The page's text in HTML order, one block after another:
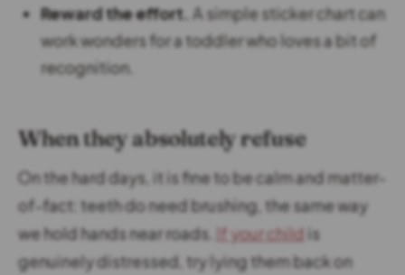
Reward the effort. A simple sticker chart can
work wonders for a toddler who loves a bit of
recognition.
When they absolutely refuse
On the hard days, it is fine to be calm and matter-
of-fact: teeth do need brushing, the same way
we hold hands near roads. If your child is
genuinely distressed, try lying them back on